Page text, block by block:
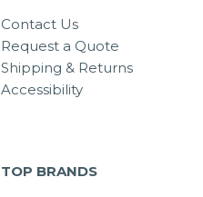
Contact Us
Request a Quote
Shipping & Returns
Accessibility
TOP BRANDS